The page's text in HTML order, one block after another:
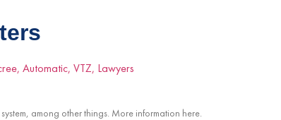
among other things. More information here.